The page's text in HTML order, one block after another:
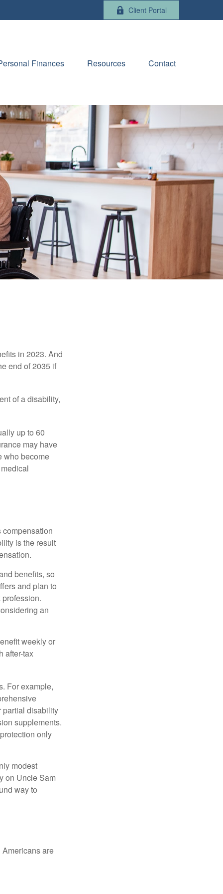
Client Portal
Finances Resources Contact
in 2023. And
end of 2035 if
of a disability,
up to 60
may have
who become
compensation
is the result
benefits, so
and plan to
an
weekly or
after-tax
For example,
partial disability
supplements.
only
modest
on Uncle Sam
way to
are